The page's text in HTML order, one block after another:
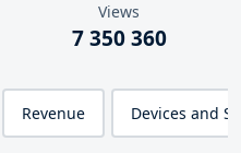
Views
7 350 360
Revenue Devices and